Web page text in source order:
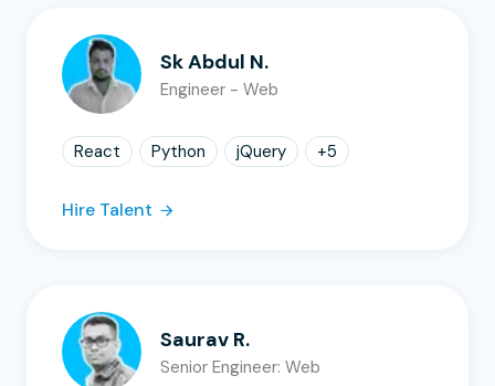
Sk Abdul N.
Engineer - Web
React Python jQuery +5
Hire Talent
Saurav R.
Senior Engineer: Web